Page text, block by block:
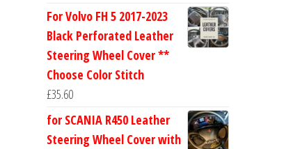
For Volvo FH 5 2017-2023
Black Perforated Leather
Steering Wheel Cover **
Choose Color Stitch
£35.60
for SCANIA R450 Leather
Steering Wheel Cover with